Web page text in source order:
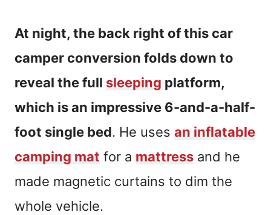
At night, the back right of this car
camper conversion folds down to
reveal the full sleeping platform,
which is an impressive 6-and-a-half-
foot single bed. He uses an inflatable
camping mat for a mattress and he
made magnetic curtains to dim the
whole vehicle.